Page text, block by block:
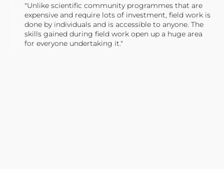
"Unlike scientific community programmes that are
expensive and require lots of investment, field work is
done by individuals and is accessible to anyone. The
skills gained during field work open up a huge area
for everyone undertaking it."